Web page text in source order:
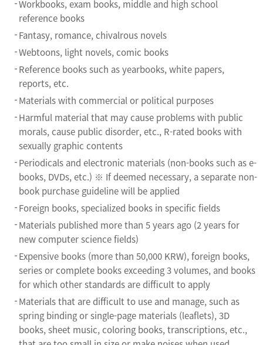
Workbooks, exam books, middle and high school
reference books
Fantasy, romance, chivalrous novels
Webtoons, light novels, comic books
Reference books such as yearbooks, white papers,
reports, etc.
Materials with commercial or political purposes
Harmful material that may cause problems with public
morals, cause public disorder, etc., R-rated books with
sexually graphic contents
Periodicals and electronic materials (non-books such as e-
books, DVDs, etc.) ※ If deemed necessary, a separate non-
book purchase guideline will be applied
Foreign books, specialized books in specific fields
Materials published more than 5 years ago (2 years for
new computer science fields)
Expensive books (more than 50,000 KRW), foreign books,
series or complete books exceeding 3 volumes, and books
for which other standards are difficult to apply
Materials that are difficult to use and manage, such as
spring binding or single-page materials (leaflets), 3D
books, sheet music, coloring books, transcriptions, etc.,